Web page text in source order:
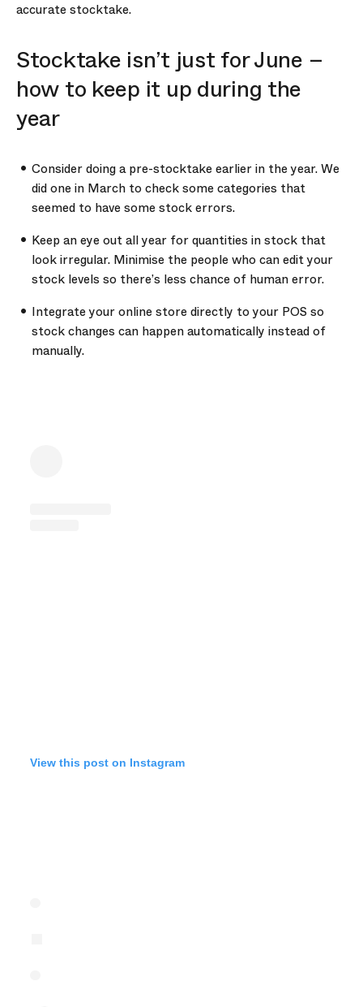
accurate stocktake.
Stocktake isn’t just for June –
how to keep it up during the
year
Consider doing a pre-stocktake earlier in the year. We
did one in March to check some categories that
seemed to have some stock errors.
Keep an eye out all year for quantities in stock that
look irregular. Minimise the people who can edit your
stock levels so there’s less chance of human error.
Integrate your online store directly to your POS so
stock changes can happen automatically instead of
manually.
View this post on Instagram